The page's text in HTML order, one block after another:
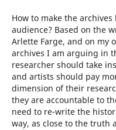
How to make the
audience? Based on the
Arlette Farge, and on my
archives I am arguing in
researcher should take
and artists should pay
dimension of their
they are accountable to
need to re-write the
way, as close to the truth